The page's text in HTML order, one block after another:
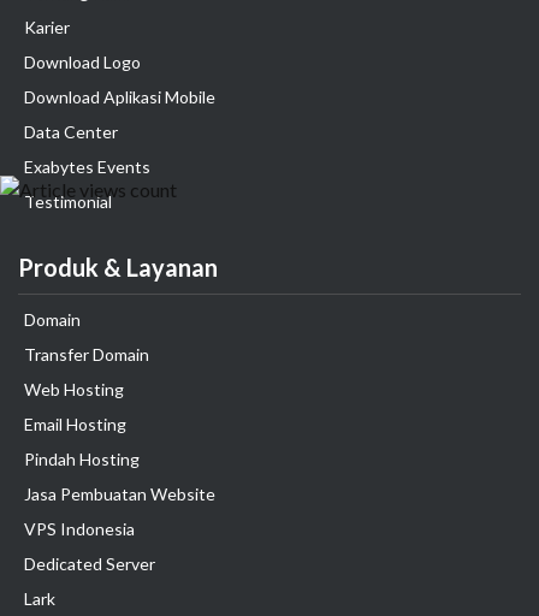
Karier
Download Logo
Download Aplikasi Mobile
Data Center
Exabytes Events
Testimonial
Produk & Layanan
Domain
Transfer Domain
Web Hosting
Email Hosting
Pindah Hosting
Jasa Pembuatan Website
VPS Indonesia
Dedicated Server
Lark